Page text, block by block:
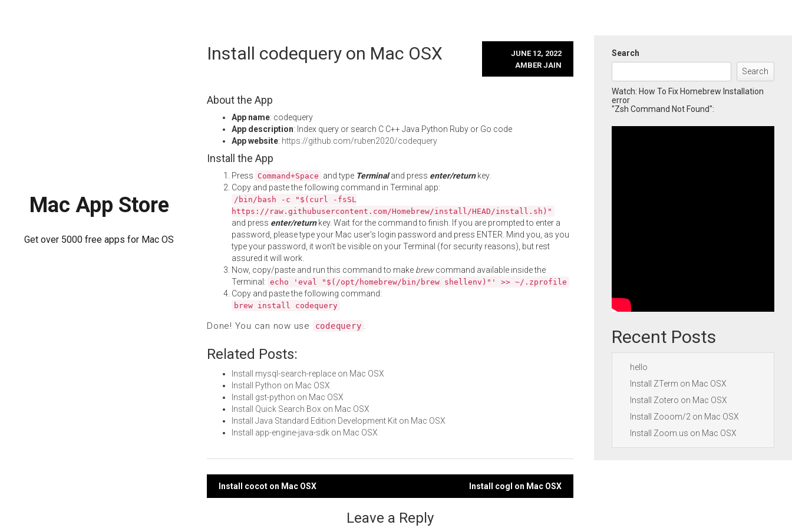
Mac App Store
Get over 5000 free apps for Mac OS
Install codequery on Mac OSX
JUNE 12, 2022
AMBER JAIN
About the App
App name: codequery
App description: Index query or search C C++ Java Python Ruby or Go code
App website: https://github.com/ruben2020/codequery
Install the App
Press Command+Space and type Terminaland press enter/returnkey.
Copy and paste the following command in Terminal app:
/bin/bash -c "$(curl -fsSL
https://raw.githubusercontent.com/Homebrew/install/HEAD/install.sh)"
and press enter/returnkey. Wait for the command to finish. If you are prompted to enter a
password, please type your Mac user's login password and press ENTER. Mind you, as you
type your password, it won't be visible on your Terminal (for security reasons), but rest
assured it will work.
Now, copy/paste and run this command to make brewcommand available inside the
Terminal: echo 'eval "$(/opt/homebrew/bin/brew shellenv)"' >> ~/.zprofile
Copy and paste the following command:
brew install codequery
Done! You can now use codequery .
Related Posts:
Install mysql-search-replace on Mac OSX
Install Python on Mac OSX
Install gst-python on Mac OSX
Install Quick Search Box on Mac OSX
Install Java Standard Edition Development Kit on Mac OSX
Install app-engine-java-sdk on Mac OSX
Post
Install cocot on Mac OSX Install cogl on Mac OSX
Leave a Reply
Search
Search
Watch: How To Fix Homebrew Installation
error
"Zsh Command Not Found":
Recent Posts
hello
Install ZTerm on Mac OSX
Install Zotero on Mac OSX
Install Zooom/2 on Mac OSX
Install Zoom.us on Mac OSX